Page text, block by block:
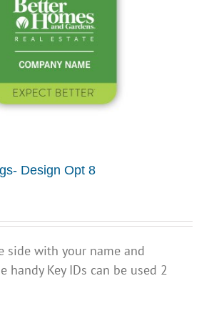
Design Opt 8
side with your name and
handy Key IDs can be used 2